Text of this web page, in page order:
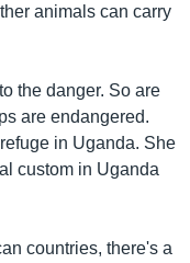
animals can carry
the danger. So are
are endangered.
in Uganda. She
custom in Uganda
countries, there's a